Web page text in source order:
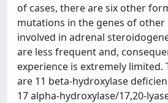
of cases, there are six other
mutations in the genes of other
involved in adrenal
are less frequent and,
experience is extremely limited.
are 11 beta-hydroxylase
17 alpha-hydroxylase/17,20-